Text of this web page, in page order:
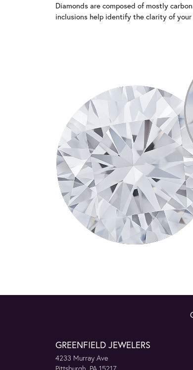
Diamonds are composed of mostly
inclusions help identify the clarity of
GREENFIELD JEWELERS
4233 Murray Ave
Pittsburgh, PA 15217